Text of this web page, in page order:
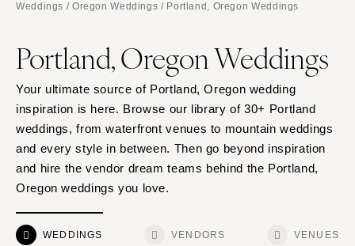
Weddings / Oregon Weddings / Portland, Oregon Weddings
Portland, Oregon Weddings
Your ultimate source of Portland, Oregon wedding
inspiration is here. Browse our library of 30+ Portland
weddings, from waterfront venues to mountain weddings
and every style in between. Then go beyond inspiration
and hire the vendor dream teams behind the Portland,
Oregon weddings you love.
WEDDINGS VENDORS VENUES